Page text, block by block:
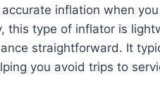
inflation when
this type of inflator is
straightforward. It
you avoid trips to